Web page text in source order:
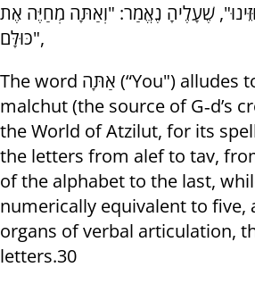
שֶׁעָלֶיהָ נֶאֱמַר: "וְאַתָּה מְחַיֶּה אֶת
כּוּלָּם",
The word אַתָּה (“You") alludes to the sefirah of
malchut (the source of G‑d’s
the World of Atzilut, for its
the letters from alef to tav,
of the alphabet to the last,
numerically equivalent to five,
organs of verbal articulation,
letters.30